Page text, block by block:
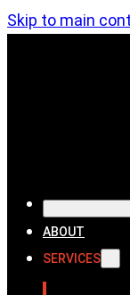
Skip to main
ABOUT
SERVICES